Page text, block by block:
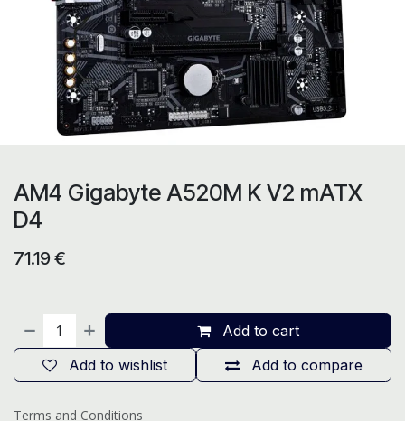
AM4 Gigabyte A520M K V2 mATX
D4
71.19€
Add to cart
Add to compare
Add to wishlist
Terms and Conditions